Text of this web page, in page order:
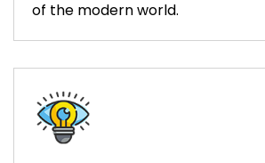
of the modern world.